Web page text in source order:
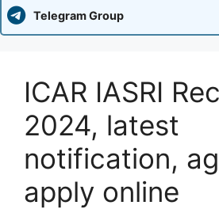
Telegram Group
ICAR IASRI
2024, latest
notification,
apply online